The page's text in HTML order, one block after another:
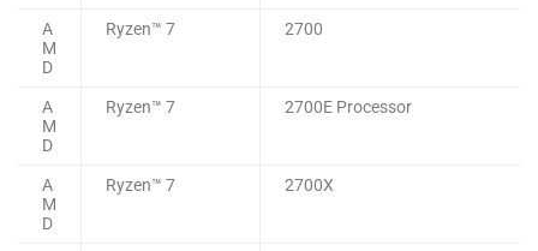
A
M
D
Ryzen™ 7 2700
A
M
D
Ryzen™ 7 2700E Processor
A
M
D
Ryzen™ 7 2700X